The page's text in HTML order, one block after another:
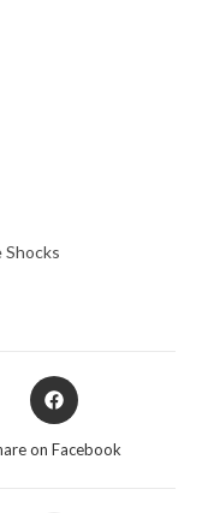
Shocks
Opens
in
on Facebook